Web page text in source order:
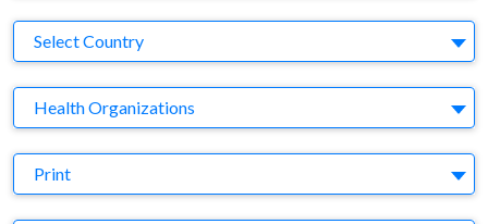
Country
Select Country
Business Category
Health Organizations
Medium
Print